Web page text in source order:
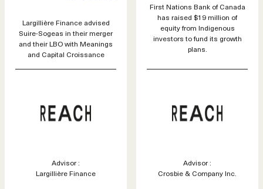
Largillière Finance advised
Suire-Sogeas in their merger
and their LBO with Meanings
and Capital Croissance
Advisor :
Largillière Finance
First Nations Bank of Canada
has raised $19 million of
equity from Indigenous
investors to fund its growth
plans.
Advisor :
Crosbie & Company Inc.